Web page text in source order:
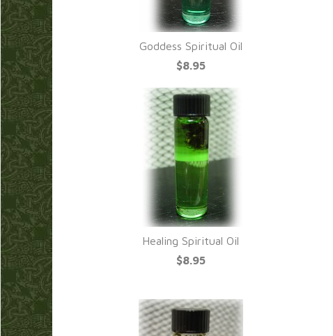
Goddess Spiritual Oil
$8.95
Healing Spiritual Oil
$8.95